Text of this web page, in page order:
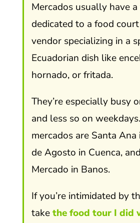
Mercados usually have
dedicated to a food
vendor specializing in a
Ecuadorian dish like
hornado, or fritada.
They’re especially busy
and less so on
mercados are Santa
de Agosto in Cuenca,
Mercado in Banos.
If you’re intimidated by
takethe food tour I did